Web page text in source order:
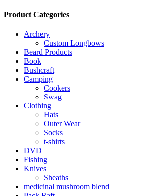
Product Categories
Archery
Custom Longbows
Beard Products
Book
Bushcraft
Camping
Cookers
Swag
Clothing
Hats
Outer Wear
Socks
t-shirts
DVD
Fishing
Knives
Sheaths
medicinal mushroom blend